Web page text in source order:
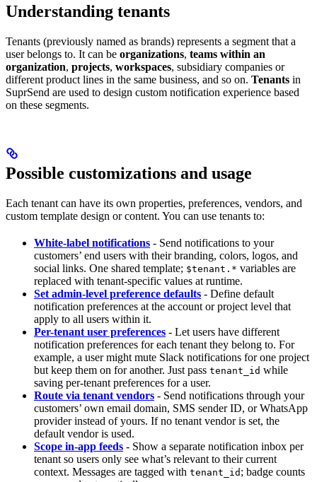
Understanding tenants
Tenants (previously named as brands) represents a segment that a
user belongs to. It can be organizations, teams within an
organization, projects, workspaces, subsidiary companies or
different product lines in the same business, and so on. Tenants in
SuprSend are used to design custom notification experience based
on these segments.
Possible customizations and usage
Each tenant can have its own properties, preferences, vendors, and
custom template design or content. You can use tenants to:
White-label notifications - Send notifications to your
customers’ end users with their branding, colors, logos, and
social links. One shared template; $tenant.* variables are
replaced with tenant-specific values at runtime.
Set admin-level preference defaults - Define default
notification preferences at the account or project level that
apply to all users within it.
Per-tenant user preferences - Let users have different
notification preferences for each tenant they belong to. For
example, a user might mute Slack notifications for one project
but keep them on for another. Just pass tenant_id while
saving per-tenant preferences for a user.
Route via tenant vendors - Send notifications through your
customers’ own email domain, SMS sender ID, or WhatsApp
provider instead of yours. If no tenant vendor is set, the
default vendor is used.
Scope in-app feeds - Show a separate notification inbox per
tenant so users only see what’s relevant to their current
context. Messages are tagged with tenant_id ; badge counts